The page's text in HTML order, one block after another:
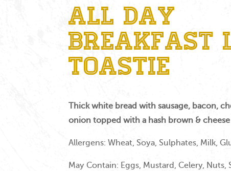
All Day
Breakfast
Toastie
Thick white bread with sausage, bacon,
onion topped with a hash brown & cheese
Allergens: Wheat, Soya, Sulphates, Milk,
May Contain: Eggs, Mustard, Celery, Nuts,